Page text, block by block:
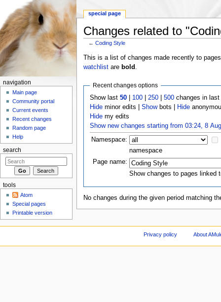
Changes related to
←Coding Style
This is a list of changes made recently to
watchlistare bold
Recent changes options
Show last50 100 |250 |500 changes in
Hide minor edits |Showbots | Hide
Hide my edits
Show new changes starting from 03:24, 8
Namespace:
namespace
Page name:
Show changes to pages linked
No changes during the given period matching
special page
navigation
Main page
Community portal
Current events
Recent changes
Random page
Help
search
tools
Atom
Special pages
Printable version
Privacy policy About